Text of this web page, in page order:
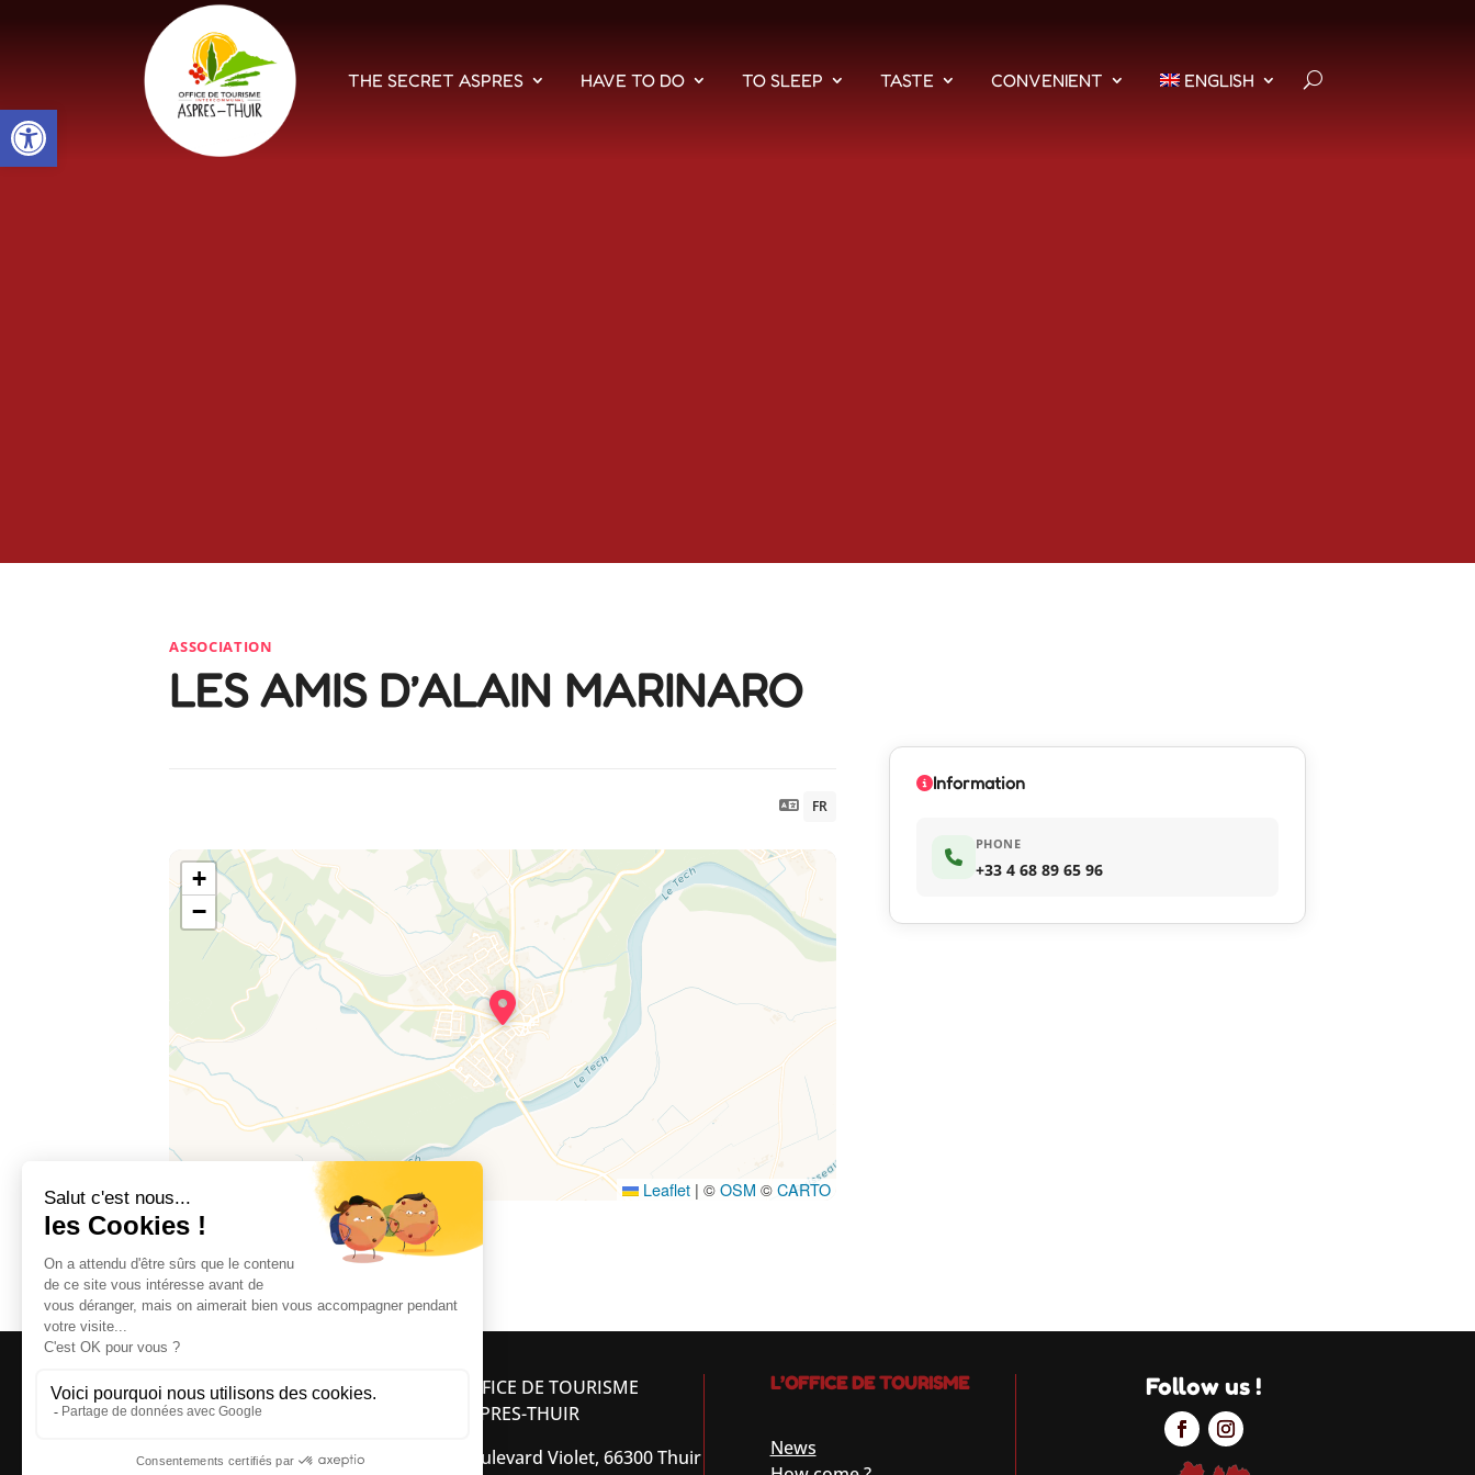
Open toolbar
THE SECRET ASPRES HAVE TO DO TO SLEEP TASTE CONVENIENT ENGLISH
ASSOCIATION
LES AMIS D’ALAIN MARINARO
FR
+
−
Leaflet | ©OSM ©CARTO
Le Moulin, 66620 BROUILLA
Information
PHONE
+33 4 68 89 65 96
OFFICE DE TOURISME
ASPRES-THUIR
Boulevard Violet, 66300 Thuir
L’OFFICE DE TOURISME
News
Follow us !